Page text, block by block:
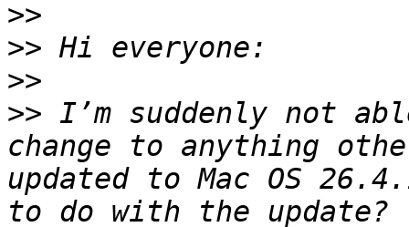
>>
>>
>>
>> I’m suddenly not
change to anything
updated to Mac OS